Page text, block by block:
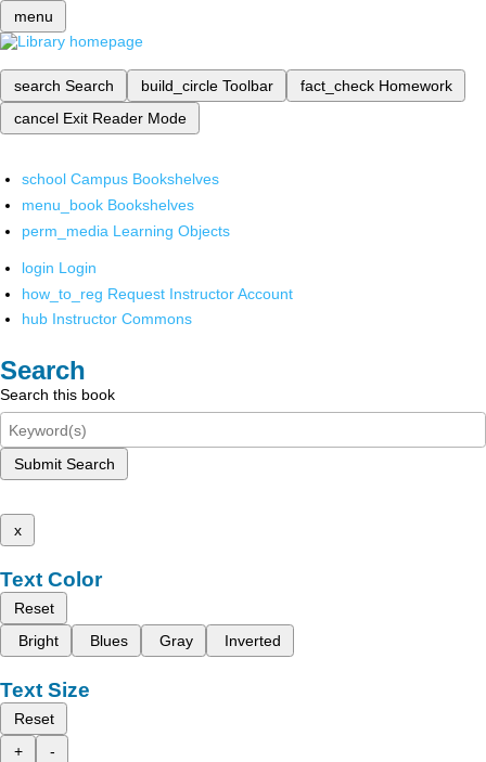
menu
search Search build_circle Toolbar fact_check Homework
cancel Exit Reader Mode
school Campus Bookshelves
menu_book Bookshelves
perm_media Learning Objects
login Login
how_to_reg Request Instructor Account
hub Instructor Commons
Search
Search this book
Submit Search
x
Text Color
Reset
Bright
Blues Gray Inverted
Text Size
Reset
+
-